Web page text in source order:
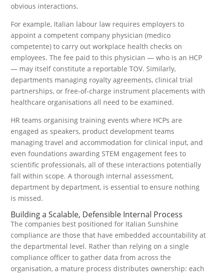
obvious interactions.
For example, Italian labour law requires employers to
appoint a competent company physician (medico
competente) to carry out workplace health checks on
employees. The fee paid to this physician — who is an HCP
— may itself constitute a reportable TOV. Similarly,
departments managing royalty agreements, clinical trial
partnerships, or free-of-charge instrument placements with
healthcare organisations all need to be examined.
HR teams organising training events where HCPs are
engaged as speakers, product development teams
managing travel and accommodation for clinical input, and
even foundations awarding STEM engagement fees to
scientific professionals, all of these interactions potentially
fall within scope. A thorough internal assessment,
department by department, is essential to ensure nothing
is missed.
Building a Scalable, Defensible Internal Process
The companies best positioned for Italian Sunshine
compliance are those that have embedded accountability at
the departmental level. Rather than relying on a single
compliance officer to gather data from across the
organisation, a mature process distributes ownership: each